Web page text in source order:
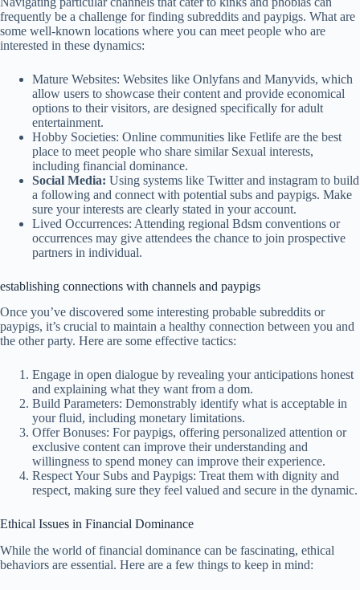
frequently be a challenge for finding subreddits and paypigs. What are
some well-known locations where you can meet people who are
interested in these dynamics:
Mature Websites: Websites like Onlyfans and Manyvids, which
allow users to showcase their content and provide economical
options to their visitors, are designed specifically for adult
entertainment.
Hobby Societies: Online communities like Fetlife are the best
place to meet people who share similar Sexual interests,
including financial dominance.
Social Media: Using systems like Twitter and instagram to build
a following and connect with potential subs and paypigs. Make
sure your interests are clearly stated in your account.
Lived Occurrences: Attending regional Bdsm conventions or
occurrences may give attendees the chance to join prospective
partners in individual.
establishing connections with channels and paypigs
Once you’ve discovered some interesting probable subreddits or
paypigs, it’s crucial to maintain a healthy connection between you and
the other party. Here are some effective tactics:
Engage in open dialogue by revealing your anticipations honest
and explaining what they want from a dom.
Build Parameters: Demonstrably identify what is acceptable in
your fluid, including monetary limitations.
Offer Bonuses: For paypigs, offering personalized attention or
exclusive content can improve their understanding and
willingness to spend money can improve their experience.
Respect Your Subs and Paypigs: Treat them with dignity and
respect, making sure they feel valued and secure in the dynamic.
Ethical Issues in Financial Dominance
While the world of financial dominance can be fascinating, ethical
behaviors are essential. Here are a few things to keep in mind: